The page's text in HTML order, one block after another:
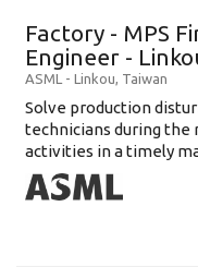
Factory - MPS
Engineer -
ASML - Linkou, Taiwan
Solve production
technicians during
activities in a timely